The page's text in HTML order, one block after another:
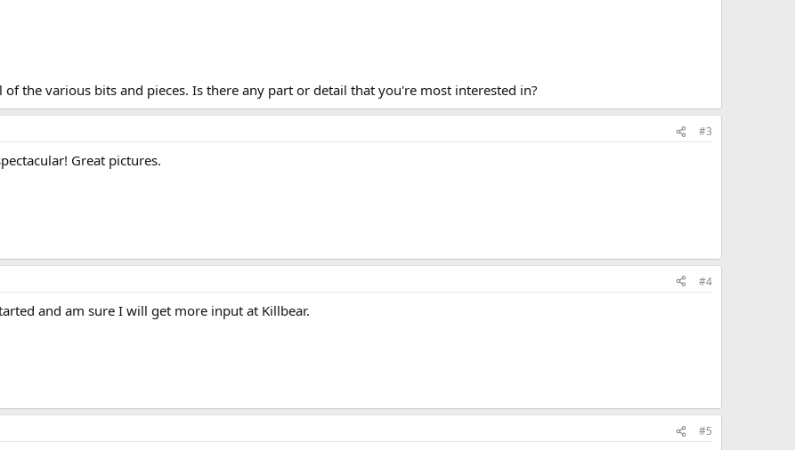
the various bits and pieces. Is there any part or detail that you're most interested in?
#3
Great pictures.
#4
and am sure I will get more input at Killbear.
#5